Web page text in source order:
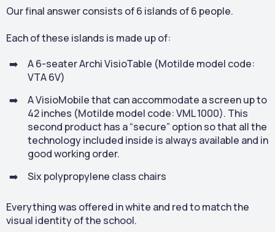
Our final answer consists of 6 islands of 6 people.
Each of these islands is made up of:
A 6-seater Archi VisioTable (Motilde model code:
VTA 6V)
A VisioMobile that can accommodate a screen up to
42 inches (Motilde model code: VML 1000). This
second product has a “secure” option so that all the
technology included inside is always available and in
good working order.
Six polypropylene class chairs
Everything was offered in white and red to match the
visual identity of the school.